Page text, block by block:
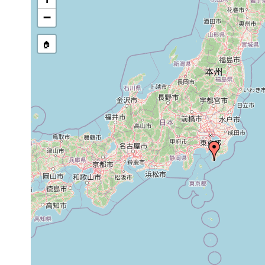
1944 or earlier
Planocera purpurea
1944 or earlier
1944 or earlier
Pseudoceros reticulatus
1944 or earlier
Prosthiostomum marmoratum
1944 or earlier
Prosthiostomum awaense
1944 or earlier
Prosthiostomum vulgaris
1944 or earlier
−
🏠